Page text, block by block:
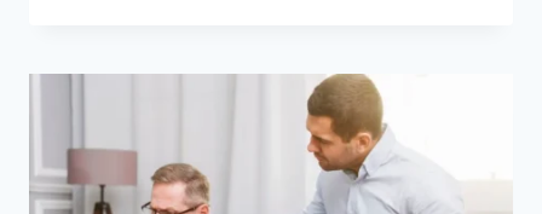
COMPLETE
WEBSITE
PERFORMANCE